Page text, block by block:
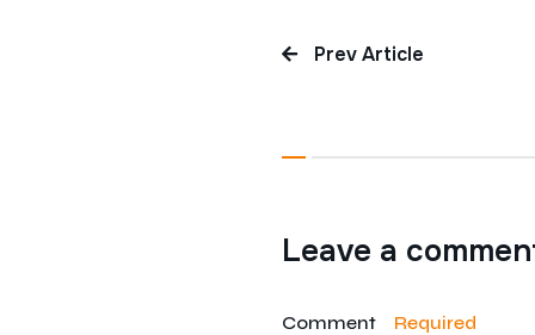
Prev Article
Leave a
Comment Required